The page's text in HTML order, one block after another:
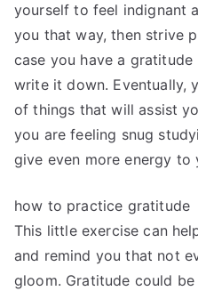
yourself to feel indignant
you that way, then strive
case you have a
write it down. Eventually,
of things that will assist
you are feeling snug
give even more energy to
how to practice gratitude
This little exercise can
and remind you that not
gloom. Gratitude could